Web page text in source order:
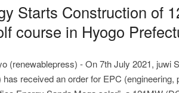
Starts Construction of
course in Hyogo
(renewablepress) - On 7th July 2021, juwi
has received an order for EPC